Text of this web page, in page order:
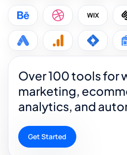
Over 100 tools for
marketing,
analytics, and
Get Started